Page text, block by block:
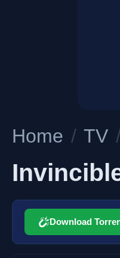
Home / TV
Download